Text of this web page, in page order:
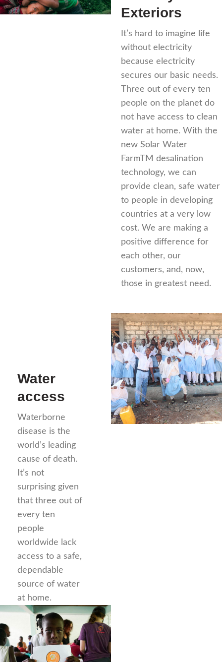
Exteriors
It’s hard to imagine life
without electricity
because electricity
secures our basic needs.
Three out of every ten
people on the planet do
not have access to clean
water at home. With the
new Solar Water
FarmTM desalination
technology, we can
provide clean, safe water
to people in developing
countries at a very low
cost. We are making a
positive difference for
each other, our
customers, and, now,
those in greatest need.
Water
access
Waterborne
disease is the
world’s leading
cause of death.
It’s not
surprising given
that three out of
every ten
people
worldwide lack
access to a safe,
dependable
source of water
at home.